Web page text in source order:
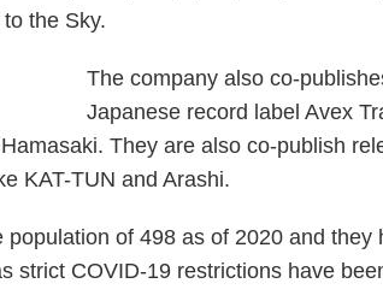
the Sky.
The company also co-
Japanese record label Avex
They are also co-publish
KAT-TUN and Arashi.
of 498 as of 2020 and they
strict COVID-19 restrictions have